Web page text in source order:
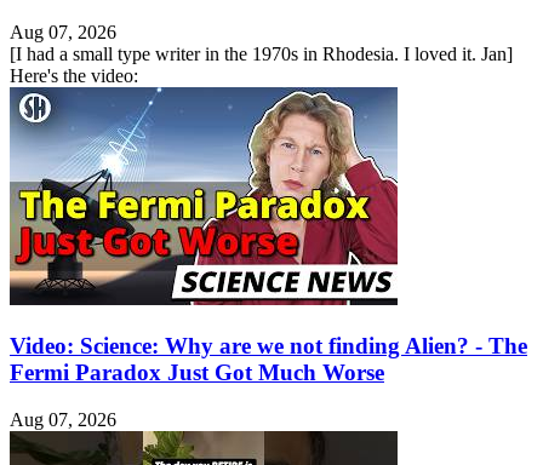
Aug 07, 2026
[I had a small type writer in the 1970s in Rhodesia. I loved it. Jan]
Here's the video:
Video: Science: Why are we not finding Alien? - The
Fermi Paradox Just Got Much Worse
Aug 07, 2026